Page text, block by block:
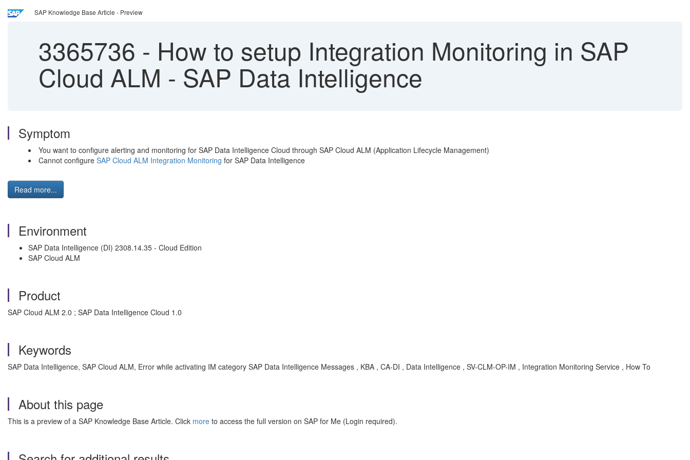
SAP Knowledge Base Article - Preview
3365736 - How to setup Integration Monitoring in SAP
Cloud ALM - SAP Data Intelligence
Symptom
You want to configure alerting and monitoring for SAP Data Intelligence Cloud through SAP Cloud ALM (Application Lifecycle Management)
Cannot configure SAP Cloud ALM Integration Monitoring for SAP Data Intelligence
Read more...
Environment
SAP Data Intelligence (DI) 2308.14.35 - Cloud Edition
SAP Cloud ALM
Product
SAP Cloud ALM 2.0 ; SAP Data Intelligence Cloud 1.0
Keywords
SAP Data Intelligence, SAP Cloud ALM, Error while activating IM category SAP Data Intelligence Messages , KBA , CA-DI , Data Intelligence , SV-CLM-OP-IM , Integration Monitoring Service , How To
About this page
This is a preview of a SAP Knowledge Base Article. Click more to access the full version on SAP for Me (Login required).